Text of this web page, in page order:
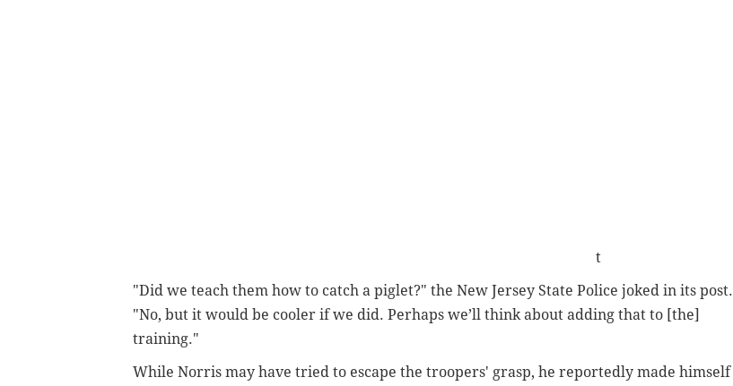
t
"Did we teach them how to catch a piglet?" the New Jersey State Police joked in its post.
"No, but it would be cooler if we did. Perhaps we’ll think about adding that to [the]
training."
While Norris may have tried to escape the troopers' grasp, he reportedly made himself